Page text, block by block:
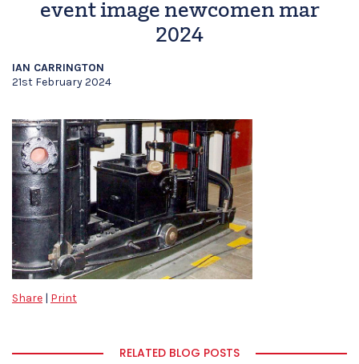
event image newcomen mar
2024
IAN CARRINGTON
21st February 2024
Share | Print
RELATED BLOG POSTS